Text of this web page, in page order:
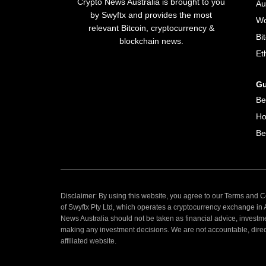
by Swyftx and provides the most
relevant Bitcoin, cryptocurrency &
blockchain news.
Disclaimer: By using this website, you agree to our Terms and
of Swyftx Pty Ltd, which operates a cryptocurrency exchange
News Australia should not be taken as financial advice,
making any investment decisions. We are not accountable,
affiliated website.